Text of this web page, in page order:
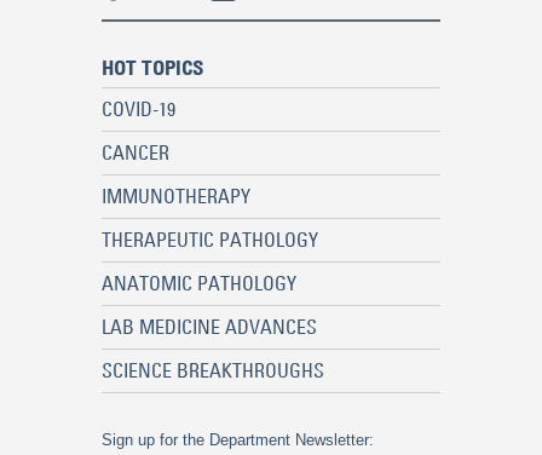
HOT TOPICS
COVID-19
CANCER
IMMUNOTHERAPY
THERAPEUTIC PATHOLOGY
ANATOMIC PATHOLOGY
LAB MEDICINE ADVANCES
SCIENCE BREAKTHROUGHS
Sign up for the Department Newsletter: